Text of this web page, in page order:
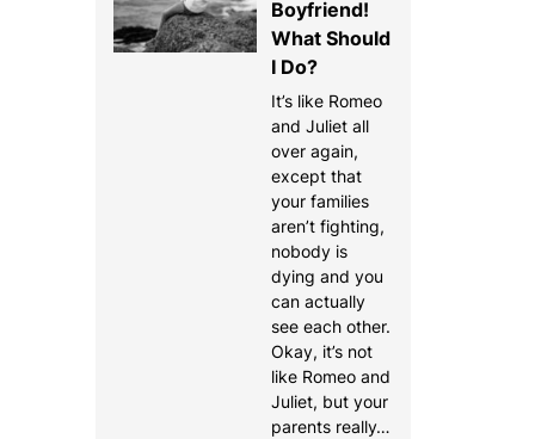
Boyfriend!
What Should
I Do?
It’s like Romeo
and Juliet all
over again,
except that
your families
aren’t fighting,
nobody is
dying and you
can actually
see each other.
Okay, it’s not
like Romeo and
Juliet, but your
parents really…